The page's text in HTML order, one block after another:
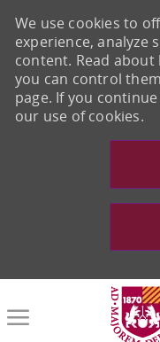
We use cookies to
experience, analyze
content. Read about
you can control
page. If you
our use of cookies.